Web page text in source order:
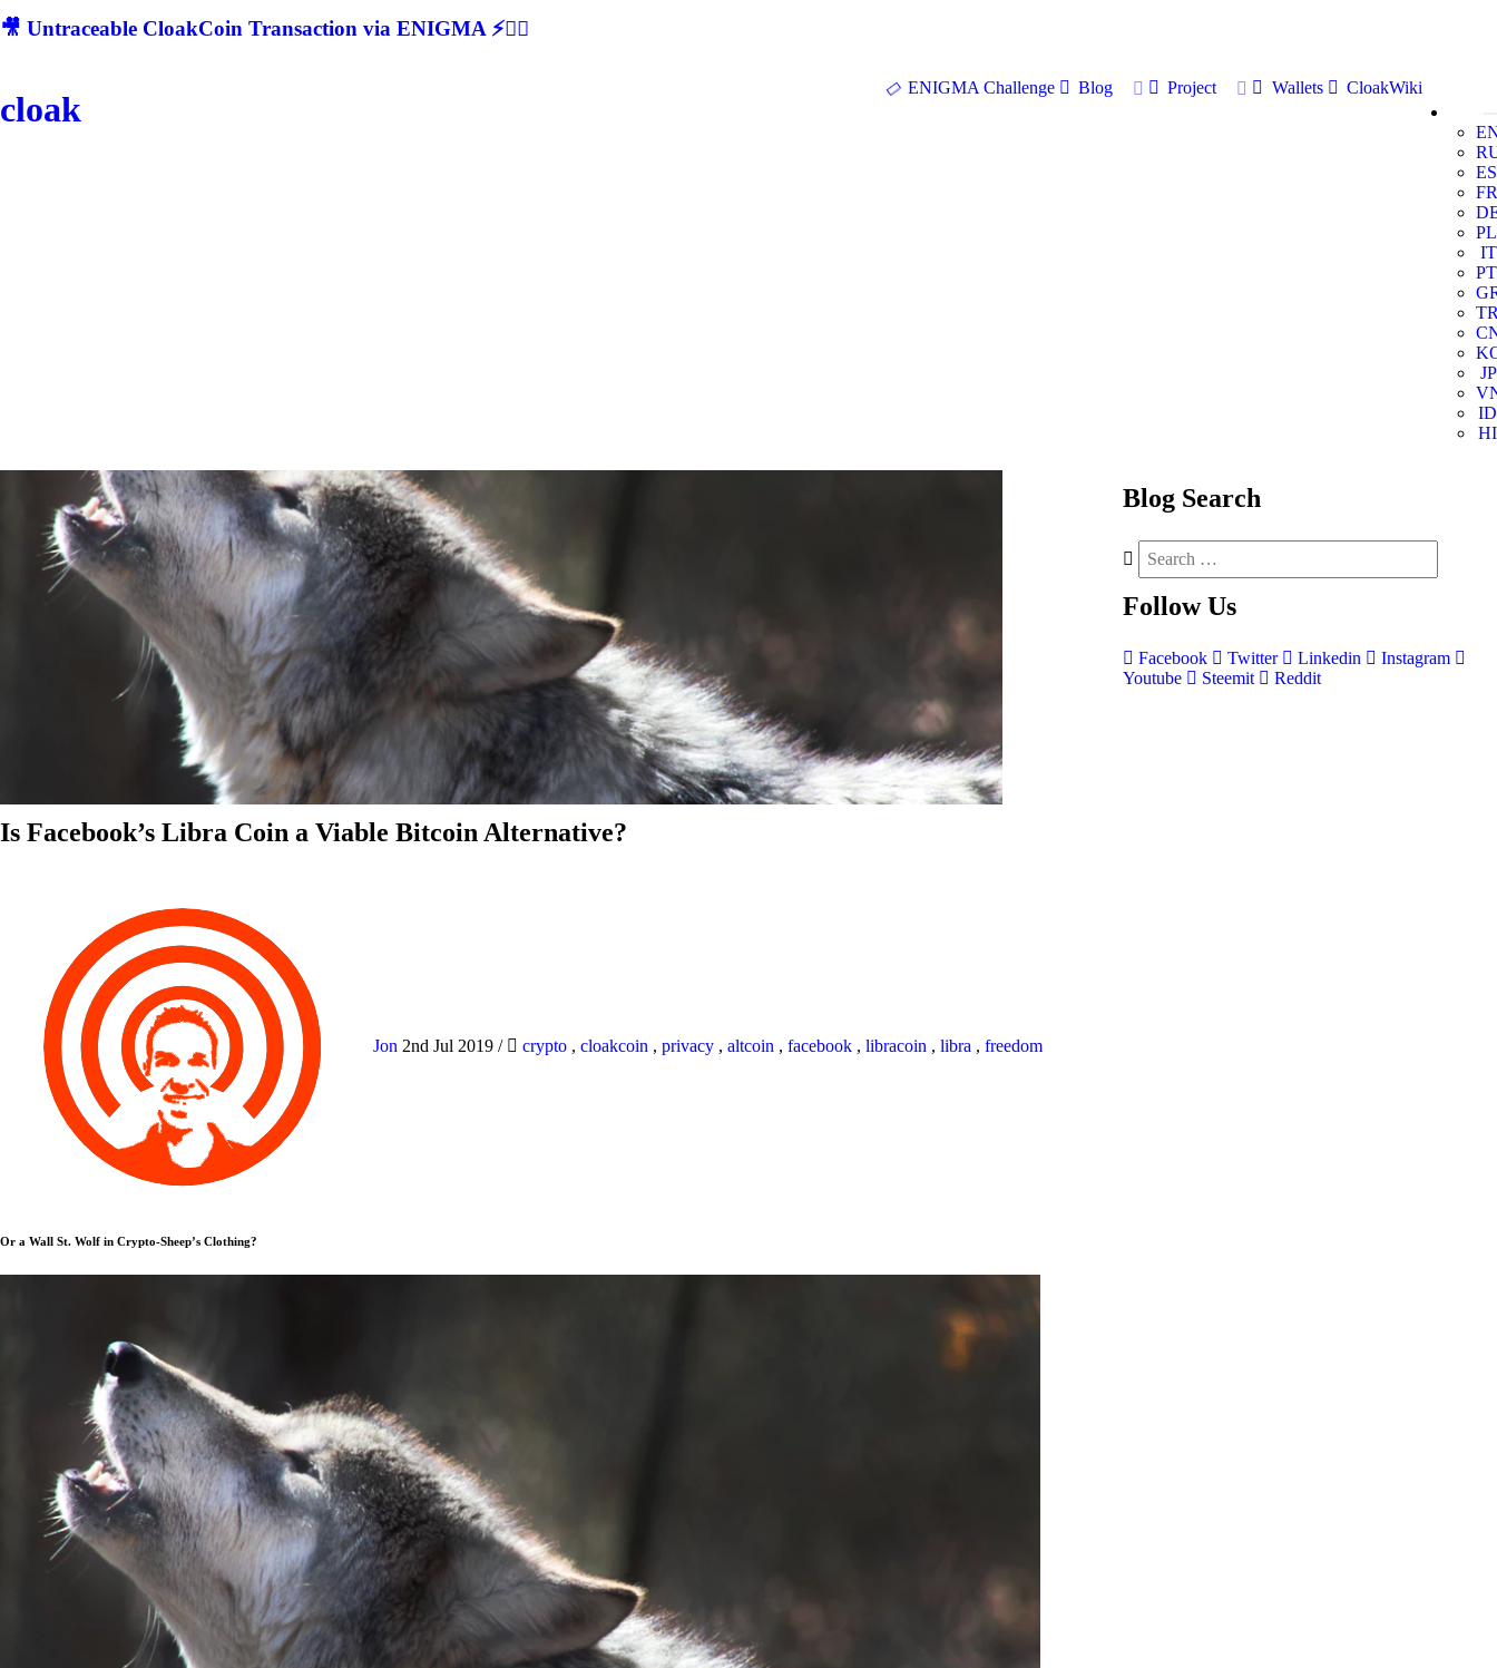
🎥 Untraceable CloakCoin Transaction via ENIGMA ⚡🕵‍♂
cloak
ENIGMA Challenge Blog Project Wallets
CloakWiki
ES
FR
PL
IT
PT
JP
ID
HI
Is Facebook’s Libra Coin a Viable Bitcoin Alternative?
Jon 2nd Jul 2019 / crypto , cloakcoin , privacy , altcoin , facebook , libracoin , libra , freedom
Or a Wall St. Wolf in Crypto-Sheep’s Clothing?
Blog Search
Follow Us
Facebook Twitter Linkedin
Instagram
Youtube
Steemit Reddit